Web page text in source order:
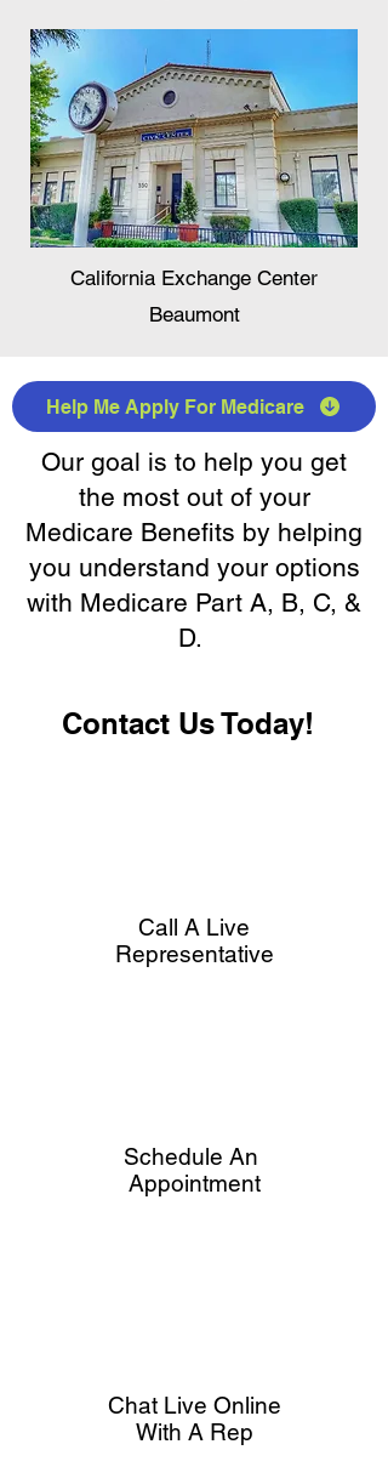
California Exchange Center
Beaumont
Help Me Apply For Medicare
Our goal is to help you get
the most out of your
Medicare Benefits by helping
you understand your options
with Medicare Part A, B, C, &
D.
Contact Us Today!
Call A Live
Representative
Schedule An
Appointment
Chat Live Online
With A Rep